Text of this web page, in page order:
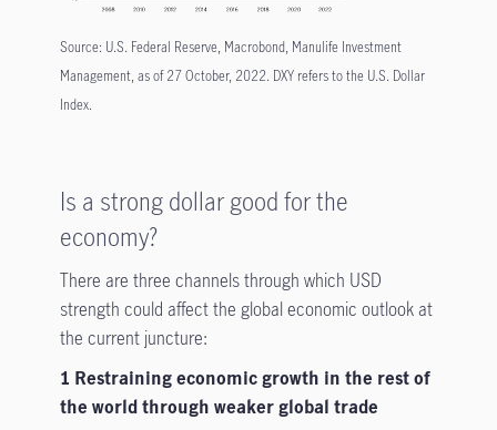
Source: U.S. Federal Reserve, Macrobond, Manulife Investment
Management, as of 27 October, 2022. DXY refers to the U.S. Dollar
Index.
Is a strong dollar good for the
economy?
There are three channels through which USD
strength could affect the global economic outlook at
the current juncture:
1 Restraining economic growth in the rest of
the world through weaker global trade